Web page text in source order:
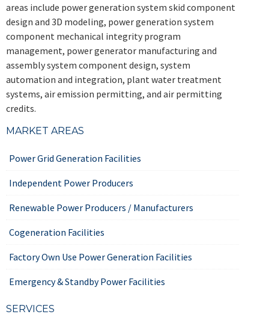
areas include power generation system skid component
design and 3D modeling, power generation system
component mechanical integrity program
management, power generator manufacturing and
assembly system component design, system
automation and integration, plant water treatment
systems, air emission permitting, and air permitting
credits.
MARKET AREAS
Power Grid Generation Facilities
Independent Power Producers
Renewable Power Producers / Manufacturers
Cogeneration Facilities
Factory Own Use Power Generation Facilities
Emergency & Standby Power Facilities
SERVICES